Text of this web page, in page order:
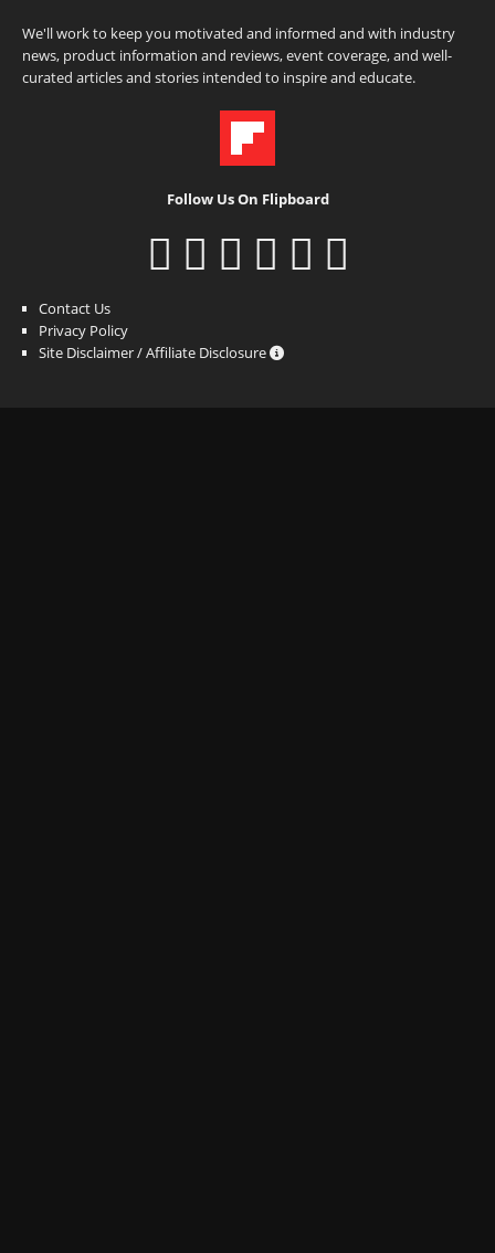
We'll work to keep you motivated and informed and with industry
news, product information and reviews, event coverage, and well-
curated articles and stories intended to inspire and educate.
Follow Us On Flipboard
Contact Us
Privacy Policy
Site Disclaimer / Affiliate Disclosure